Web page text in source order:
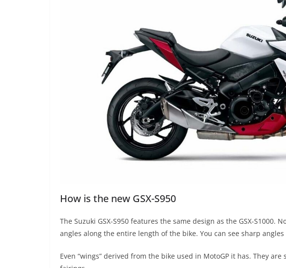
How is the new GSX-S950
The Suzuki GSX-S950 features the same design as the GSX-S1000.
angles along the entire length of the bike. You can see sharp
Even “wings” derived from the bike used in MotoGP it has. They